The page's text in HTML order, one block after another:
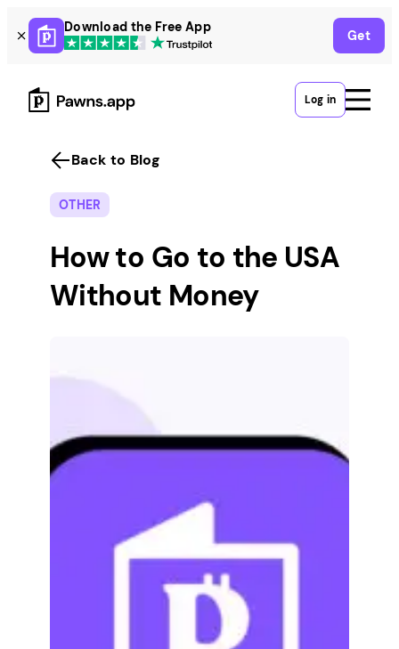
Skip
to
content
Download the Free App
Get
Log in
Back to Blog
OTHER
How to Go to the USA
Without Money